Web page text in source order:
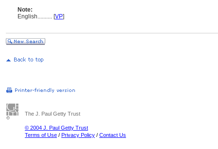
Note:
English.......... [VP]
The J. Paul Getty Trust
© 2004 J. Paul Getty Trust
Terms of Use / Privacy Policy / Contact Us